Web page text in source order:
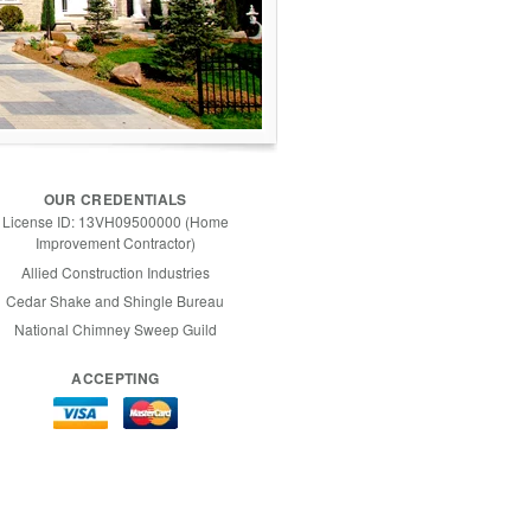
OUR CREDENTIALS
License ID: 13VH09500000 (Home
Improvement Contractor)
Allied Construction Industries
Cedar Shake and Shingle Bureau
National Chimney Sweep Guild
ACCEPTING